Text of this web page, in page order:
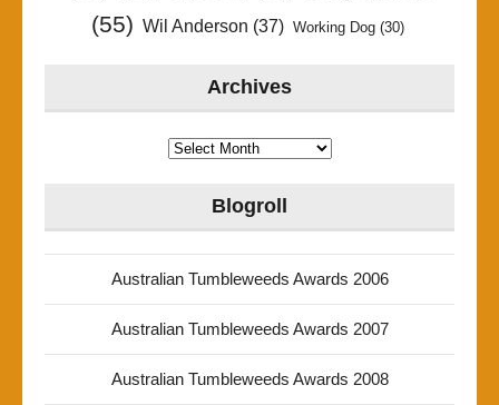
(55) Wil Anderson (37) Working Dog(30)
Archives
Archives
Blogroll
Australian Tumbleweeds Awards 2006
Australian Tumbleweeds Awards 2007
Australian Tumbleweeds Awards 2008